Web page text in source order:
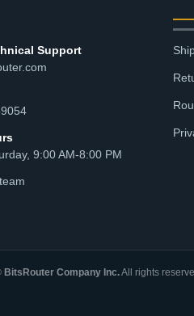
Support
9:00 AM-8:00 PM
BitsRouter Company Inc.All rights